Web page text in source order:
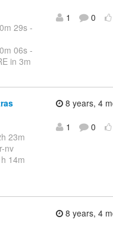
29s -
06s -
in 3m
1
0
23m
nv
14m
8 years, 4
1
0
8 years, 4